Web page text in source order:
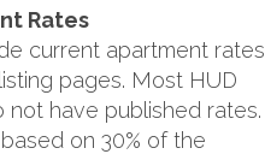
Rates
current apartment rates
pages. Most HUD
not have published rates.
on 30% of the